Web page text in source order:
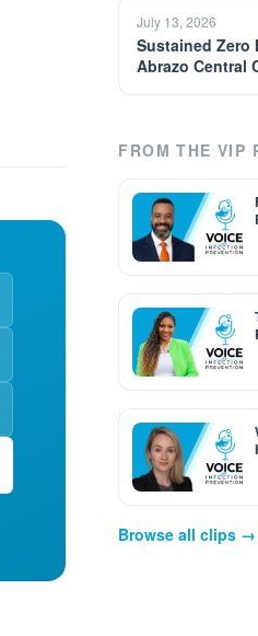
July 13, 2026
Sustained Zero
Abrazo Central
FROM THE VIP
Browse all clips →